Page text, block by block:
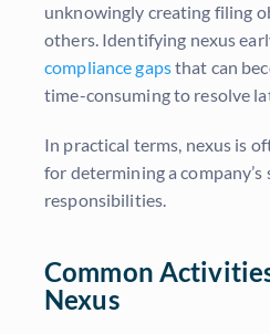
unknowingly creating filing
others. Identifying nexus
compliance gapsthat can
time-consuming to resolve
In practical terms, nexus is
for determining a
responsibilities.
Common
Nexus